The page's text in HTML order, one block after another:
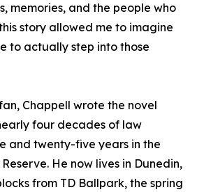
memories, and the people who
story allowed me to imagine
to actually step into those
Chappell wrote the novel
four decades of law
and twenty-five years in the
He now lives in Dunedin,
from TD Ballpark, the spring